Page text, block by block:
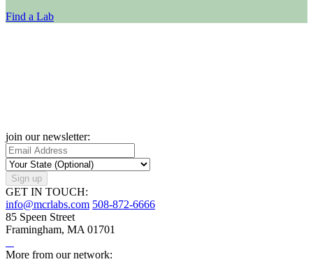
Find a Lab
join our newsletter:
Sign up
GET IN TOUCH:
info@mcrlabs.com 508-872-6666
85 Speen Street
Framingham, MA 01701
More from our network: